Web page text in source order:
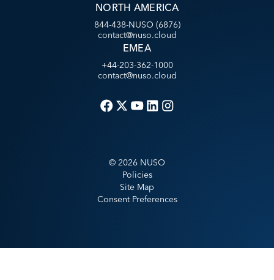
NORTH AMERICA
844-438-NUSO (6876)
contact@nuso.cloud
EMEA
+44-203-362-1000
contact@nuso.cloud
© 2026 NUSO
Policies
Site Map
Consent Preferences